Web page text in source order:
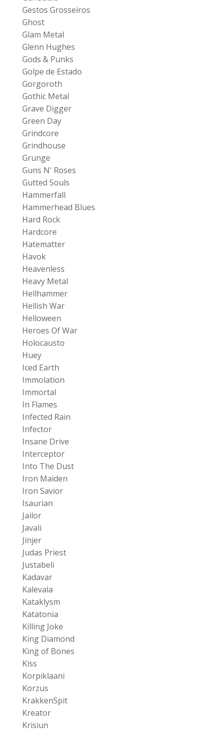
Gestos Grosseiros
Ghost
Glam Metal
Glenn Hughes
Gods & Punks
Golpe de Estado
Gorgoroth
Gothic Metal
Grave Digger
Green Day
Grindcore
Grindhouse
Grunge
Guns N' Roses
Gutted Souls
Hammerfall
Hammerhead Blues
Hard Rock
Hardcore
Hatematter
Havok
Heavenless
Heavy Metal
Hellhammer
Hellish War
Helloween
Heroes Of War
Holocausto
Huey
Iced Earth
Immolation
Immortal
In Flames
Infected Rain
Infector
Insane Drive
Interceptor
Into The Dust
Iron Maiden
Iron Savior
Isaurian
Jailor
Javali
Jinjer
Judas Priest
Justabeli
Kadavar
Kalevala
Kataklysm
Katatonia
Killing Joke
King Diamond
King of Bones
Kiss
Korpiklaani
Korzus
KrakkenSpit
Kreator
Krisiun